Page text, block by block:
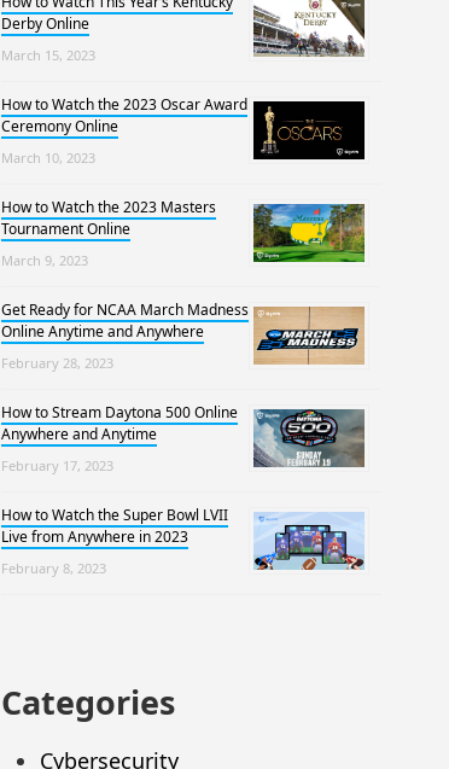
Derby Online
March 15, 2023
How to Watch the 2023 Oscar Award
Ceremony Online
March 10, 2023
How to Watch the 2023 Masters
Tournament Online
March 9, 2023
Get Ready for NCAA March Madness
Online Anytime and Anywhere
February 28, 2023
How to Stream Daytona 500 Online
Anywhere and Anytime
February 17, 2023
How to Watch the Super Bowl LVII
Live from Anywhere in 2023
February 8, 2023
Categories
Cybersecurity